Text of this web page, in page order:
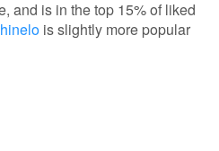
and is in the top 15% of liked
is slightly more popular